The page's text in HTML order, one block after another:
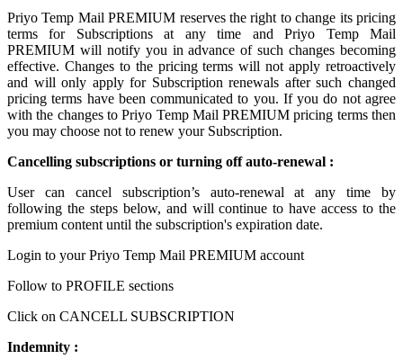
Priyo Temp Mail PREMIUM reserves the right to change its pricing
terms for Subscriptions at any time and Priyo Temp Mail
PREMIUM will notify you in advance of such changes becoming
effective. Changes to the pricing terms will not apply retroactively
and will only apply for Subscription renewals after such changed
pricing terms have been communicated to you. If you do not agree
with the changes to Priyo Temp Mail PREMIUM pricing terms then
you may choose not to renew your Subscription.
Cancelling subscriptions or turning off auto-renewal :
User can cancel subscription’s auto-renewal at any time by
following the steps below, and will continue to have access to the
premium content until the subscription's expiration date.
Login to your Priyo Temp Mail PREMIUM account
Follow to PROFILE sections
Click on CANCELL SUBSCRIPTION
Indemnity :